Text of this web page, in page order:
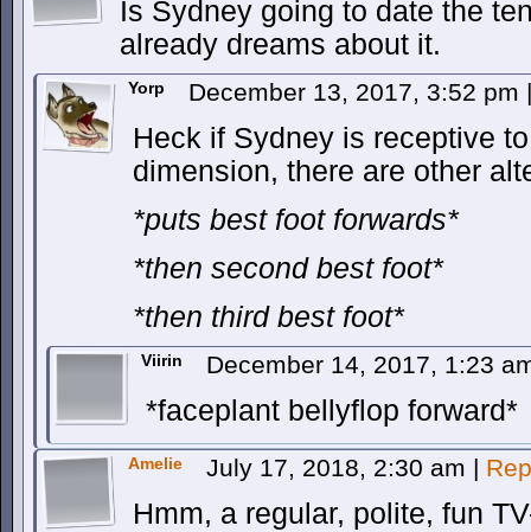
Is Sydney going to date the
already dreams about it.
Yorp December 13, 2017, 3:52 pm |
Heck if Sydney is receptive
dimension, there are other
*puts best foot forwards*
*then second best foot*
*then third best foot*
Viirin December 14, 2017, 1:23
*faceplant bellyflop forward*
Amelie July 17, 2018, 2:30 am |
Hmm, a regular, polite, fun